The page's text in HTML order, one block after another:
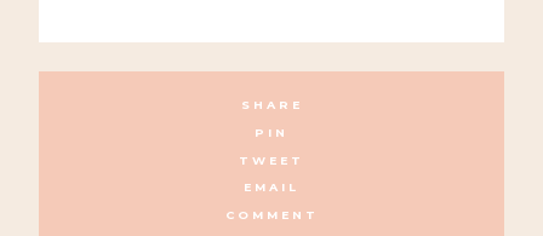
SHARE
PIN
TWEET
EMAIL
COMMENT